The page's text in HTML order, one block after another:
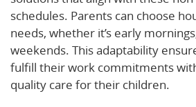
schedules. Parents can choose
needs, whether it’s early
weekends. This adaptability
fulfill their work commitments
quality care for their children.